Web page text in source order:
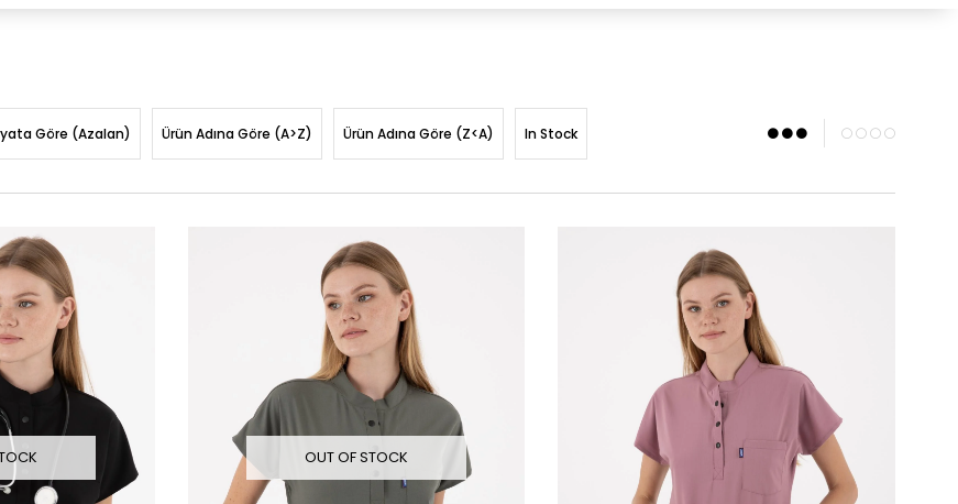
Göre (Azalan) Ürün Adına Göre (A>Z) Ürün Adına Göre (Z<A) In Stock
OUT OF STOCK